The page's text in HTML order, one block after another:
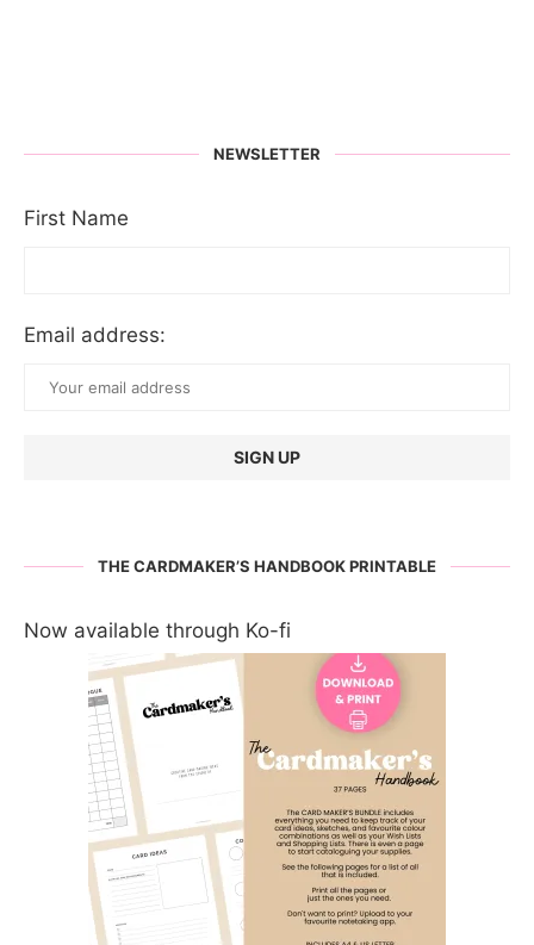
NEWSLETTER
First Name
Email address:
THE CARDMAKER’S HANDBOOK PRINTABLE
Now available through Ko-fi